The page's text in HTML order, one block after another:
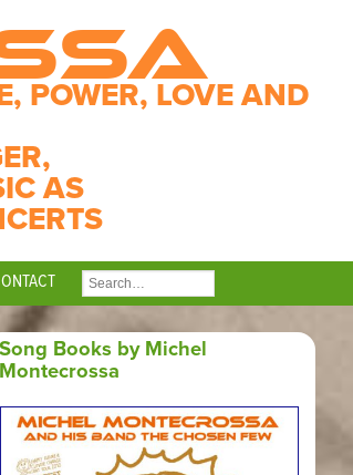
POWER, LOVE AND
AS
SEARCH
FOR:
Song Books by Michel
Montecrossa